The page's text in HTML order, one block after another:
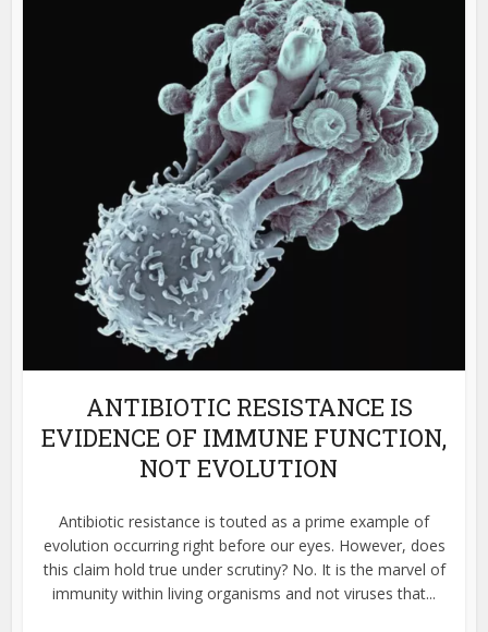
ANTIBIOTIC RESISTANCE IS
EVIDENCE OF IMMUNE FUNCTION,
NOT EVOLUTION
Antibiotic resistance is touted as a prime example of
evolution occurring right before our eyes. However, does
this claim hold true under scrutiny? No. It is the marvel of
immunity within living organisms and not viruses that...